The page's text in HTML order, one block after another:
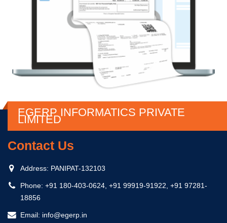
EGERP INFORMATICS PRIVATE
LIMITED
Contact Us
Address: PANIPAT-132103
Phone: +91 180-403-0624, +91 99919-91922, +91 97281-
18856
Email: info@egerp.in